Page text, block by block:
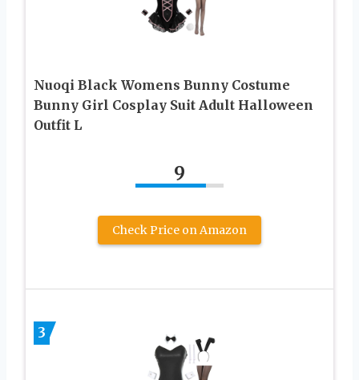
Nuoqi Black Womens Bunny Costume
Bunny Girl Cosplay Suit Adult Halloween
Outfit L
9
Check Price on Amazon
3